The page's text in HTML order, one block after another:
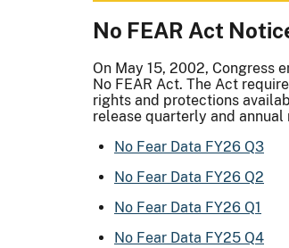
No FEAR Act
On May 15, 2002, Congress
No FEAR Act. The Act
rights and protections
release quarterly and
No Fear Data FY26 Q3
No Fear Data FY26 Q2
No Fear Data FY26 Q1
No Fear Data FY25 Q4